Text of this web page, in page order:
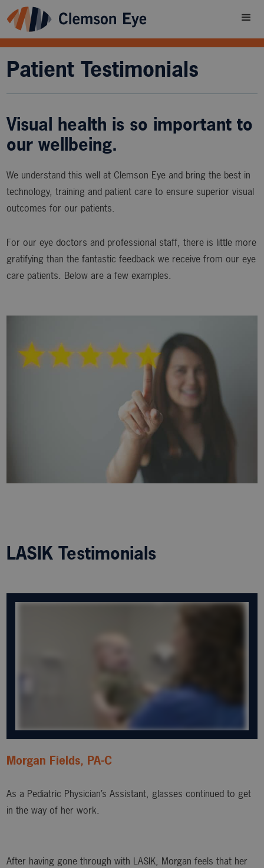
Patient Testimonials
Visual health is so important to
our wellbeing.
We understand this well at Clemson Eye and bring the best in
technology, training and patient care to ensure superior visual
outcomes for our patients.
For our eye doctors and professional staff, there is little more
gratifying than the fantastic feedback we receive from our eye
care patients. Below are a few examples.
LASIK Testimonials
Morgan Fields, PA-C
As a Pediatric Physician’s Assistant, glasses continued to get
in the way of her work.
After having gone through with LASIK, Morgan feels that her